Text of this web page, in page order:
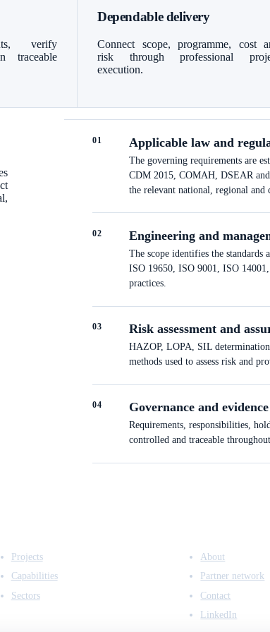
verify
traceable
Dependable delivery
Connect scope, programme, cost
risk through professional
execution.
01 Applicable law and
The governing requirements are
CDM 2015, COMAH, DSEAR and
the relevant national, regional and
02 Engineering and
The scope identifies the standards
ISO 19650, ISO 9001, ISO
practices.
03 Risk assessment and
HAZOP, LOPA, SIL
methods used to assess risk and
04 Governance and evidence
Requirements, responsibilities,
controlled and traceable
Projects
Capabilities
Sectors
About
Partner network
Contact
LinkedIn